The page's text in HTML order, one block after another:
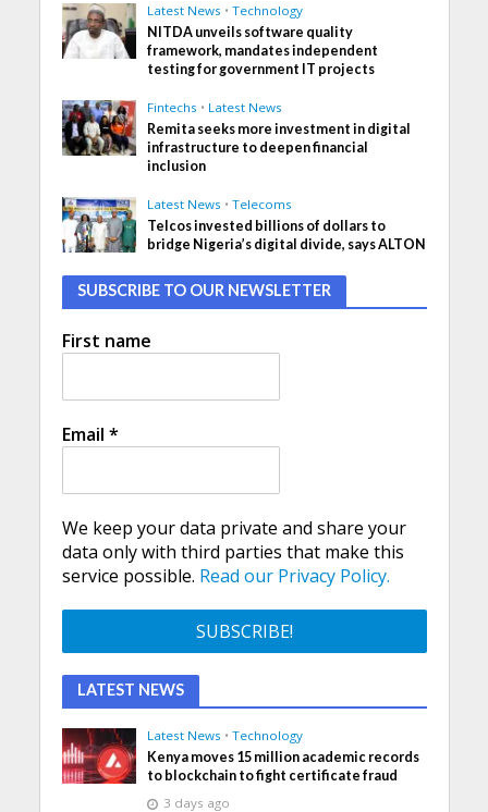
Latest News • Technology
NITDA unveils software quality
framework, mandates independent
testing for government IT projects
Fintechs • Latest News
Remita seeks more investment in digital
infrastructure to deepen financial
inclusion
Latest News • Telecoms
Telcos invested billions of dollars to
bridge Nigeria’s digital divide, says ALTON
SUBSCRIBE TO OUR NEWSLETTER
First name
Email *
We keep your data private and share your
data only with third parties that make this
service possible. Read our Privacy Policy.
LATEST NEWS
Latest News • Technology
Kenya moves 15 million academic records
to blockchain to fight certificate fraud
3 days ago